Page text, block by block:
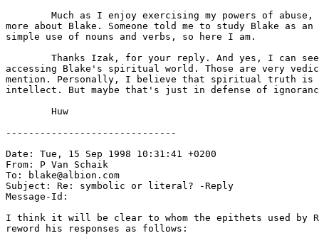
more about Blake. Someone told me to study Blake as
simple use of nouns and verbs, so here I am.
accessing Blake's spiritual world. Those are very
mention. Personally, I believe that spiritual truth is
intellect. But maybe that's just in defense of
------------------------------
Date: Tue, 15 Sep 1998 10:31:41 +0200
From: P Van Schaik
To: blake@albion.com
Subject: Re: symbolic or literal? -Reply
Message-Id:
I think it will be clear to whom the epithets used by
reword his responses as follows: